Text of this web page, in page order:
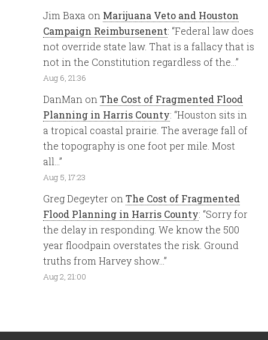
Jim Baxa on Marijuana Veto and Houston
Campaign Reimbursenent: “Federal law does
not override state law. That is a fallacy that is
not in the Constitution regardless of the…”
Aug 6, 21:36
DanMan onThe Cost of Fragmented Flood
Planning in Harris County: “Houston sits in
a tropical coastal prairie. The average fall of
the topography is one foot per mile. Most
all…”
Aug 5, 17:23
Greg Degeyter onThe Cost of Fragmented
Flood Planning in Harris County: “Sorry for
the delay in responding. We know the 500
year floodpain overstates the risk. Ground
truths from Harvey show…”
Aug 2, 21:00